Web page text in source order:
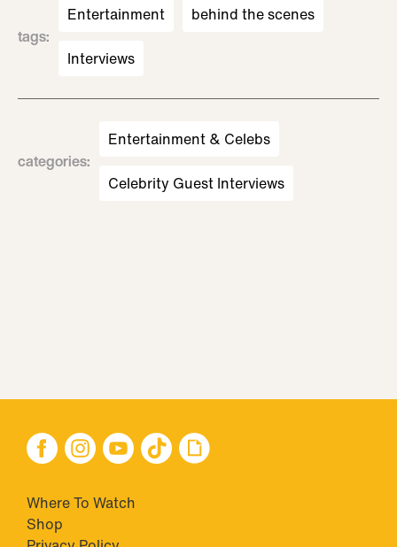
tags:
Entertainment behind the scenes
Interviews
categories:
Entertainment & Celebs
Celebrity Guest Interviews
Where To Watch
Shop